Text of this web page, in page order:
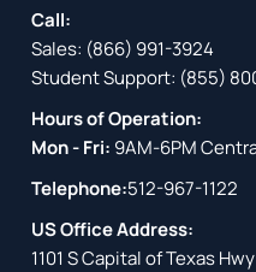
Call:
Sales: (866) 991-3924
Student Support: (855)
Hours of Operation:
Mon - Fri: 9AM-6PM
Telephone:512-967-1122
US Office Address:
1101 S Capital of Texas